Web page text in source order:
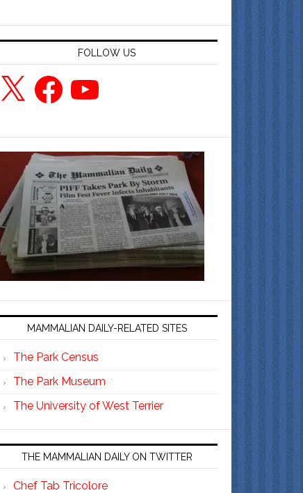
FOLLOW US
X FacebookYouTube
MAMMALIAN DAILY-RELATED SITES
The Park Census
The Park Museum
The University of West Terrier
THE MAMMALIAN DAILY ON TWITTER
Chef Tab Tricolore